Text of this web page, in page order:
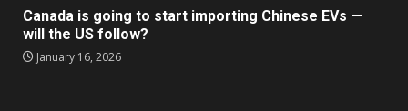
Canada is going to start importing Chinese EVs —
will the US follow?
January 16, 2026